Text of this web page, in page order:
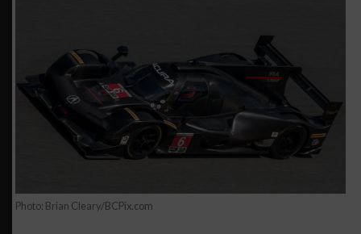
Photo: Brian Cleary/BCPix.com